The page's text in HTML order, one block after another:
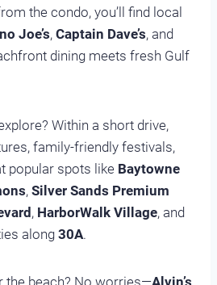
the condo, you’ll find local
Joe’s, Captain Dave’s, and
dining meets fresh Gulf
Within a short drive,
family-friendly festivals,
popular spots like Baytowne
, Silver Sands Premium
, HarborWalk Village, and
along 30A.